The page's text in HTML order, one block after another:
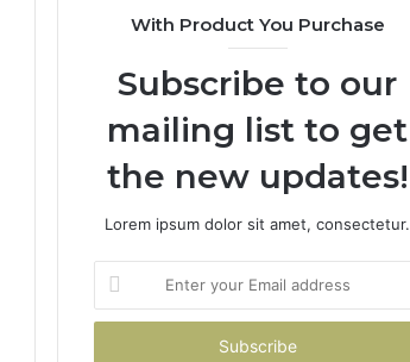
With Product You Purchase
Subscribe to our
mailing list to get
the new updates!
Lorem ipsum dolor sit amet, consectetur.
your
Email